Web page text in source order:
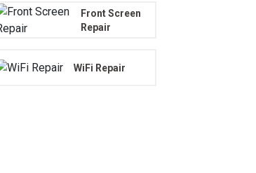
Front Screen
Repair
WiFi Repair